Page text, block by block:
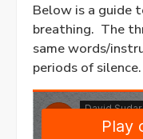
Below is a guide
breathing. The
same words/
periods of silence.